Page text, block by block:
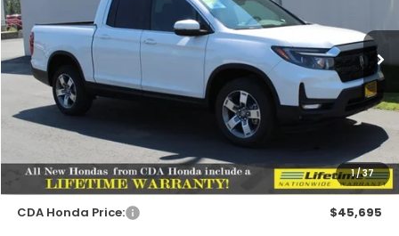
1/37
VIN:
5FPYK3F57TB042227 HH042227Model:YK3F5TJNW
In Stock Ext. Int.
$45,545
MSRP:
MSRP:
$45,545
Doc Fee
+$150
CDA Honda Price:
$45,695